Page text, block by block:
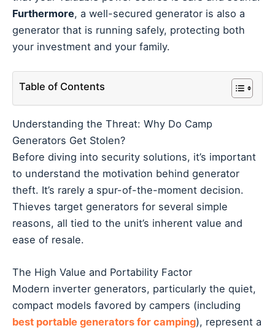
Furthermore, a well-secured generator is also a
generator that is running safely, protecting both
your investment and your family.
Table of Contents
Understanding the Threat: Why Do Camp
Generators Get Stolen?
Before diving into security solutions, it’s important
to understand the motivation behind generator
theft. It’s rarely a spur-of-the-moment decision.
Thieves target generators for several simple
reasons, all tied to the unit’s inherent value and
ease of resale.
The High Value and Portability Factor
Modern inverter generators, particularly the quiet,
compact models favored by campers (including
best portable generators for camping), represent a